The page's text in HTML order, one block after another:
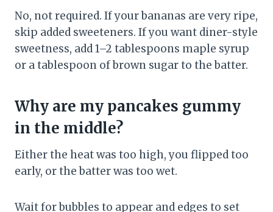
No, not required. If your bananas are very ripe,
skip added sweeteners. If you want diner-style
sweetness, add 1–2 tablespoons maple syrup
or a tablespoon of brown sugar to the batter.
Why are my pancakes gummy
in the middle?
Either the heat was too high, you flipped too
early, or the batter was too wet.
Wait for bubbles to appear and edges to set